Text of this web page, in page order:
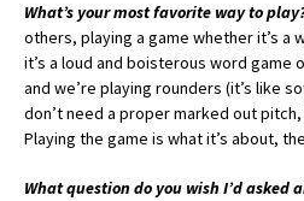
What’s your most favorite way to
others, playing a game whether it’s a
it’s a loud and boisterous word game
and we’re playing rounders (it’s like
don’t need a proper marked out
Playing the game is what it’s about,
What question do you wish I’d asked